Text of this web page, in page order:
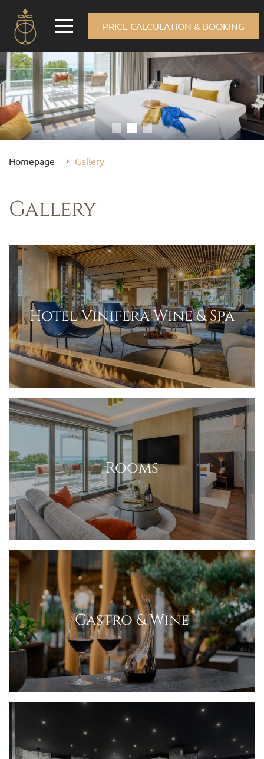
PRICE CALCULATION & BOOKING
Homepage Gallery
Gallery
Hotel Vinifera Wine & Spa
Rooms
Gastro & Wine